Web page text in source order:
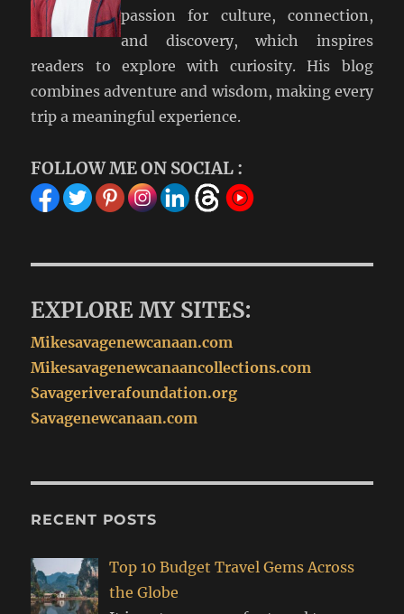
passion for culture, connection,
and discovery, which inspires
readers to explore with curiosity. His blog
combines adventure and wisdom, making every
trip a meaningful experience.
FOLLOW ME ON SOCIAL :
EXPLORE MY SITES:
Mikesavagenewcanaan.com
Mikesavagenewcanaancollections.com
Savageriverafoundation.org
Savagenewcanaan.com
RECENT POSTS
Top 10 Budget Travel Gems Across
the Globe